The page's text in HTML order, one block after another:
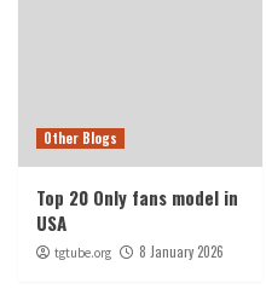
Other Blogs
Top 20 Only fans model in
USA
tgtube.org 8 January 2026